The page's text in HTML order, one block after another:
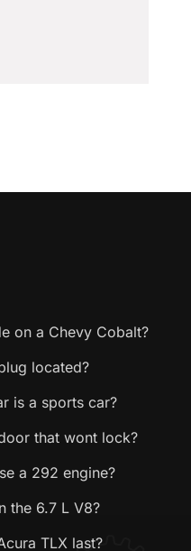
on a Chevy Cobalt?
located?
is a sports car?
that wont lock?
a 292 engine?
the 6.7 L V8?
TLX last?